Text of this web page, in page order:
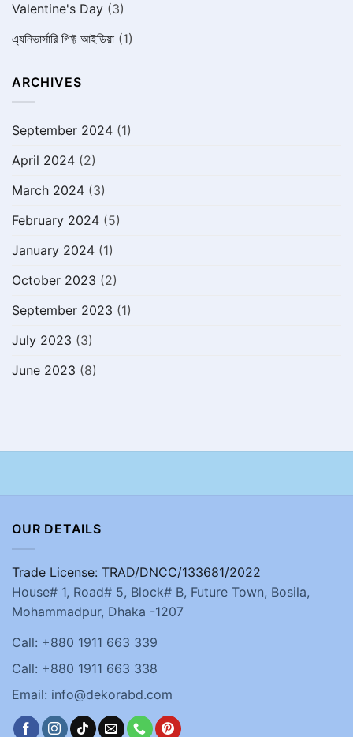
Valentine's Day (3)
এ্যনিভার্সারি গিফ্ট আইডিয়া (1)
ARCHIVES
September 2024 (1)
April 2024 (2)
March 2024 (3)
February 2024 (5)
January 2024 (1)
October 2023 (2)
September 2023 (1)
July 2023 (3)
June 2023 (8)
OUR DETAILS
Trade License: TRAD/DNCC/133681/2022
House# 1, Road# 5, Block# B, Future Town, Bosila,
Mohammadpur, Dhaka -1207
Call: +880 1911 663 339
Call: +880 1911 663 338
Email: info@dekorabd.com